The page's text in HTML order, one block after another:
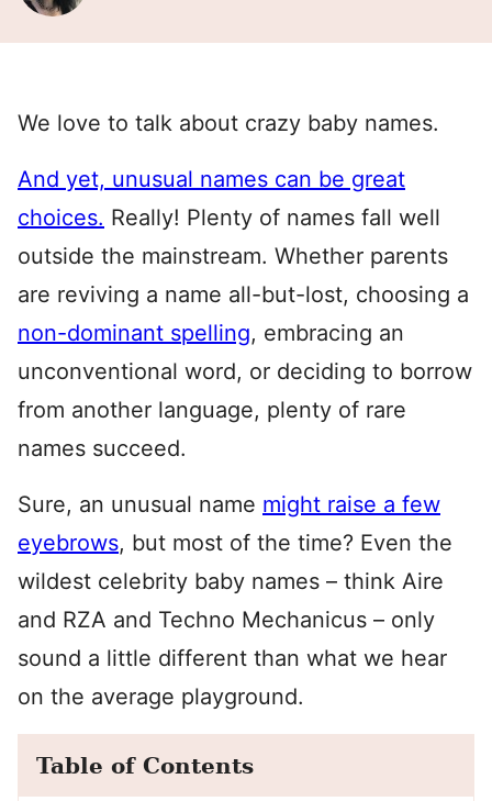
We love to talk about crazy baby names.
And yet, unusual names can be great
choices. Really! Plenty of names fall well
outside the mainstream. Whether parents
are reviving a name all-but-lost, choosing a
non-dominant spelling, embracing an
unconventional word, or deciding to borrow
from another language, plenty of rare
names succeed.
Sure, an unusual name might raise a few
eyebrows, but most of the time? Even the
wildest celebrity baby names – think Aire
and RZA and Techno Mechanicus – only
sound a little different than what we hear
on the average playground.
Table of Contents